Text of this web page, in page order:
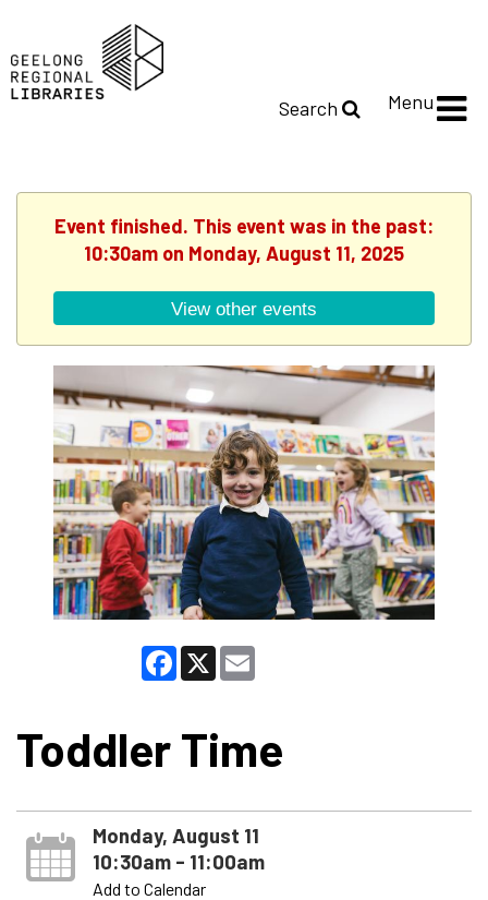
Search Menu
Event finished. This event was in the past:
10:30am on Monday, August 11, 2025
View other events
Facebook
X
Toddler Time
Monday, August 11
10:30am - 11:00am
Add to Calendar